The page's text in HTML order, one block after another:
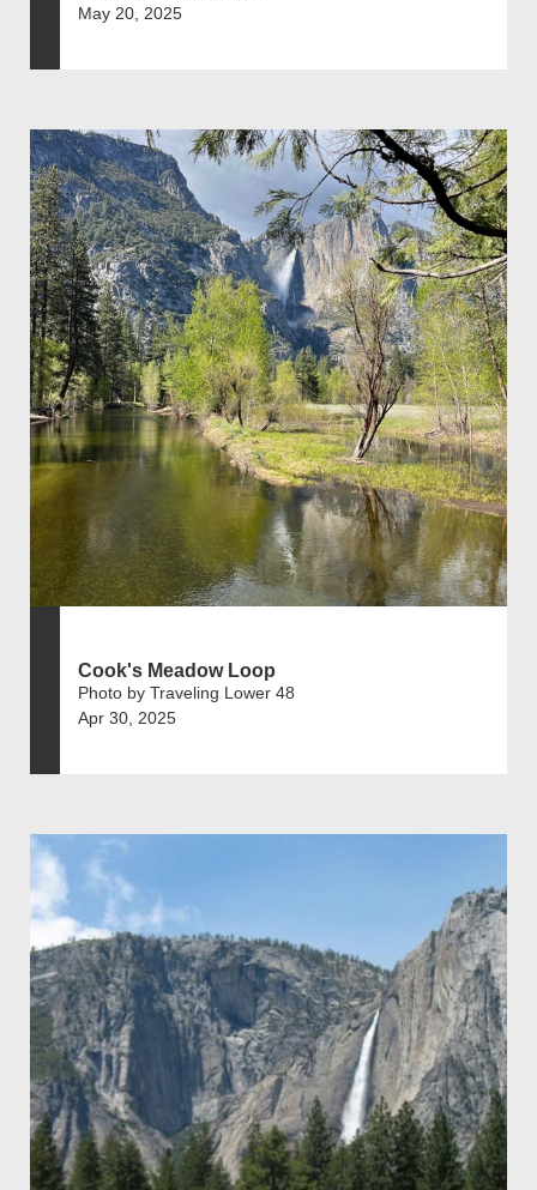
May 20, 2025
Cook's Meadow Loop
Photo by Traveling Lower 48
Apr 30, 2025